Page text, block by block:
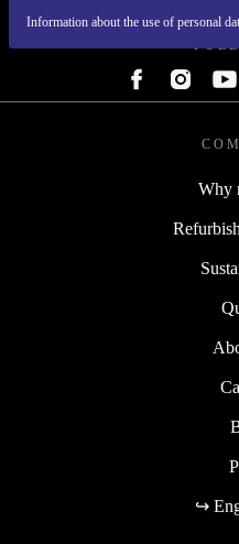
Information about the use of personal
Why
↪